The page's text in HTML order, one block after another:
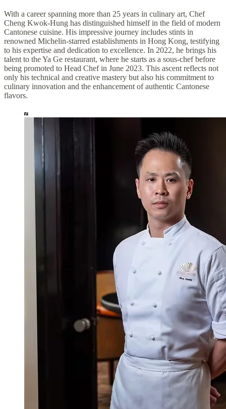
With a career spanning more than 25 years in culinary art, Chef
Cheng Kwok-Hung has distinguished himself in the field of modern
Cantonese cuisine. His impressive journey includes stints in
renowned Michelin-starred establishments in Hong Kong, testifying
to his expertise and dedication to excellence. In 2022, he brings his
talent to the Ya Ge restaurant, where he starts as a sous-chef before
being promoted to Head Chef in June 2023. This ascent reflects not
only his technical and creative mastery but also his commitment to
culinary innovation and the enhancement of authentic Cantonese
flavors.